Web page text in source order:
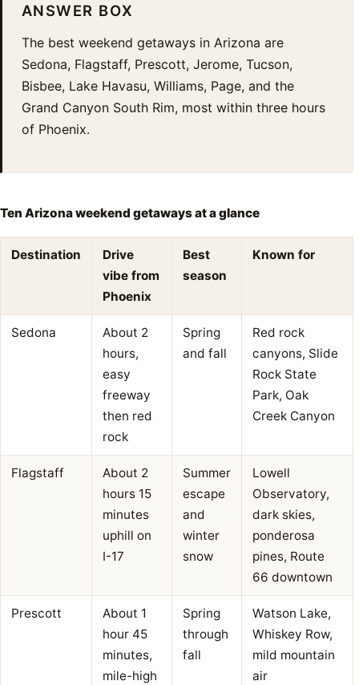
ANSWER BOX
The best weekend getaways in Arizona are
Sedona, Flagstaff, Prescott, Jerome, Tucson,
Bisbee, Lake Havasu, Williams, Page, and the
Grand Canyon South Rim, most within three hours
of Phoenix.
Ten Arizona weekend getaways at a glance
Destination
Drive
vibe from
Phoenix
Best
season
Known for
Sedona
About 2
hours,
easy
freeway
then red
rock
Spring
and fall
Red rock
canyons, Slide
Rock State
Park, Oak
Creek Canyon
Flagstaff
About 2
hours 15
minutes
uphill on
I-17
Summer
escape
and
winter
snow
Lowell
Observatory,
dark skies,
ponderosa
pines, Route
66 downtown
Prescott
About 1
hour 45
minutes,
mile-high
Spring
through
fall
Watson Lake,
Whiskey Row,
mild mountain
air